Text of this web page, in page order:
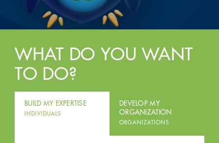
WHAT DO YOU WANT
TO DO?
BUILD MY EXPERTISE
INDIVIDUALS
DEVELOP MY
ORGANIZATION
ORGANIZATIONS